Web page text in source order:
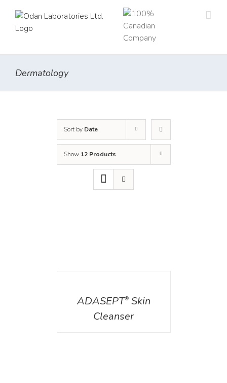
content
Dermatology
Sort by Date
Show 12 Products
ADASEPT®Skin
Cleanser